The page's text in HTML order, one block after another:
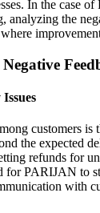
In the case
analyzing the
customers is
the expected
refunds for
for PARIJAN to
with